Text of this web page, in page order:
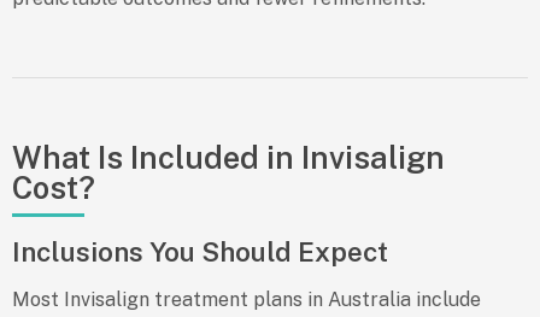
What Is Included in Invisalign
Cost?
Inclusions You Should Expect
Most Invisalign treatment plans in Australia include